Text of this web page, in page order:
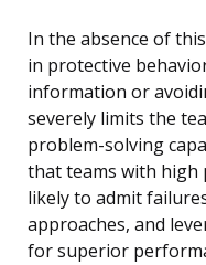
In the absence of
in protective
information or
severely limits the
problem-solving
that teams with high
likely to admit
approaches, and
for superior